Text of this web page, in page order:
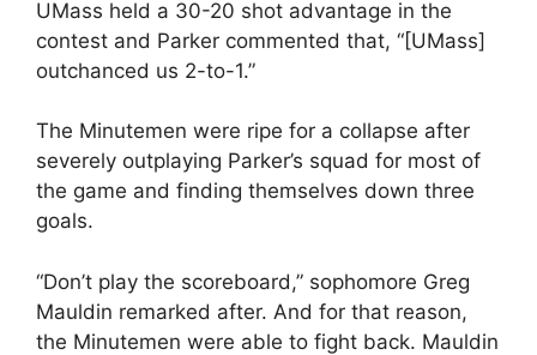
UMass held a 30-20 shot advantage in the
contest and Parker commented that, “[UMass]
outchanced us 2-to-1.”
The Minutemen were ripe for a collapse after
severely outplaying Parker’s squad for most of
the game and finding themselves down three
goals.
“Don’t play the scoreboard,” sophomore Greg
Mauldin remarked after. And for that reason,
the Minutemen were able to fight back. Mauldin